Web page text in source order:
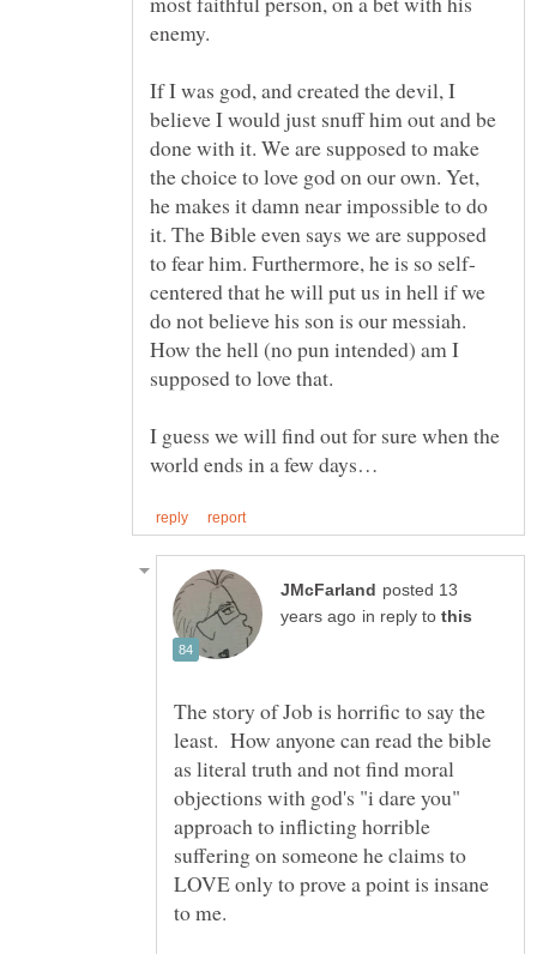
enemy.
If I was god, and created the devil, I
believe I would just snuff him out and be
done with it. We are supposed to make
the choice to love god on our own. Yet,
he makes it damn near impossible to do
it. The Bible even says we are supposed
centered that he will put us in hell if we
do not believe his son is our messiah.
How the hell (no pun intended) am I
I guess we will find out for sure when the
posted 13
in reply to
The story of Job is horrific to say the
least. How anyone can read the bible
as literal truth and not find moral
objections with god's "i dare you"
approach to inflicting horrible
suffering on someone he claims to
LOVE only to prove a point is insane